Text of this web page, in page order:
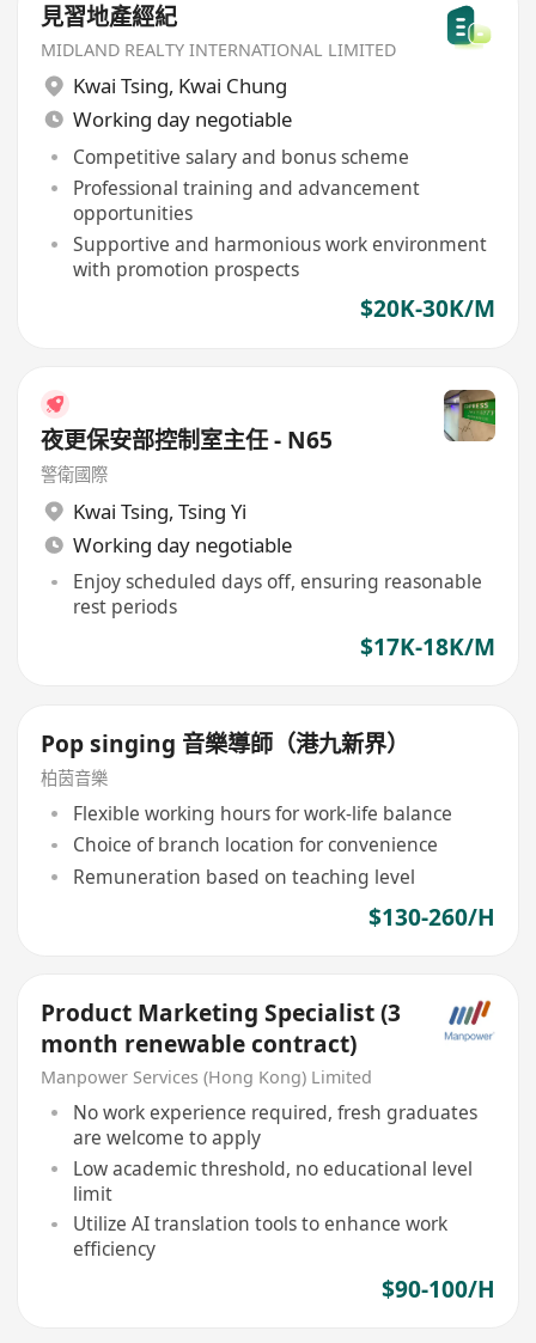
見習地產經紀
MIDLAND REALTY INTERNATIONAL LIMITED
Kwai Tsing, Kwai Chung
Working day negotiable
Competitive salary and bonus scheme
Professional training and advancement
opportunities
Supportive and harmonious work environment
with promotion prospects
$20K-30K/M
夜更保安部控制室主任 - N65
警衛國際
Kwai Tsing, Tsing Yi
Working day negotiable
Enjoy scheduled days off, ensuring reasonable
rest periods
$17K-18K/M
Pop singing 音樂導師（港九新界）
柏茵音樂
Flexible working hours for work-life balance
Choice of branch location for convenience
Remuneration based on teaching level
$130-260/H
Product Marketing Specialist (3
month renewable contract)
Manpower Services (Hong Kong) Limited
No work experience required, fresh graduates
are welcome to apply
Low academic threshold, no educational level
limit
Utilize AI translation tools to enhance work
efficiency
$90-100/H